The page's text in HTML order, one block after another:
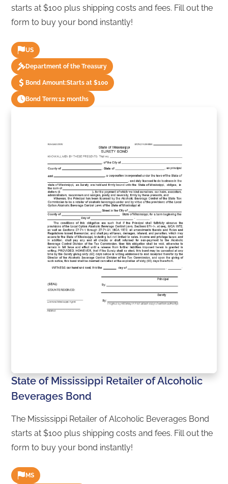
starts at $100 plus shipping costs and fees. Fill out the
form to buy your bond instantly!
US
Department of the Treasury
Bond Amount:Starts at $100
Bond Term:12 months
State of Mississippi Retailer of Alcoholic
Beverages Bond
The Mississippi Retailer of Alcoholic Beverages Bond
starts at $100 plus shipping costs and fees. Fill out the
form to buy your bond instantly!
MS